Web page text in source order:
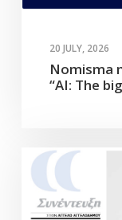
20 JULY, 2026
Nomisma
“AI: The